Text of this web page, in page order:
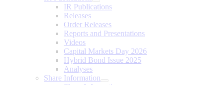
IR Publications
Releases
Order Releases
Reports and Presentations
Videos
Capital Markets Day 2026
Hybrid Bond Issue 2025
Analyses
Share Information